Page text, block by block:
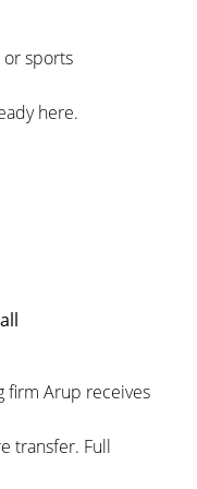
or sports
here.
firm Arup receives
transfer. Full